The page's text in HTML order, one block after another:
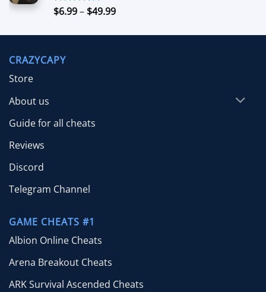
$39.99
Rated5.00
$6.99– $49.99Price
$6.99
CRAZYCAPY
Store
About us
Guide for all cheats
Reviews
Discord
Telegram Channel
GAME CHEATS #1
Albion Online Cheats
Arena Breakout Cheats
ARK Survival Ascended Cheats